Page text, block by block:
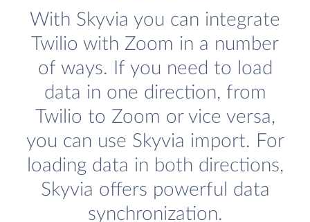
With Skyvia you can integrate
Twilio with Zoom in a number
of ways. If you need to load
data in one direction, from
Twilio to Zoom or vice versa,
you can use Skyvia import. For
loading data in both directions,
Skyvia offers powerful data
synchronization.